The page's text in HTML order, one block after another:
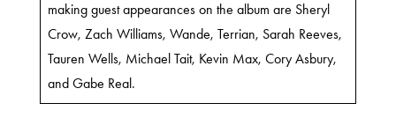
making guest appearances on the album are Sheryl
Crow, Zach Williams, Wande, Terrian, Sarah Reeves,
Tauren Wells, Michael Tait, Kevin Max, Cory Asbury,
and Gabe Real.